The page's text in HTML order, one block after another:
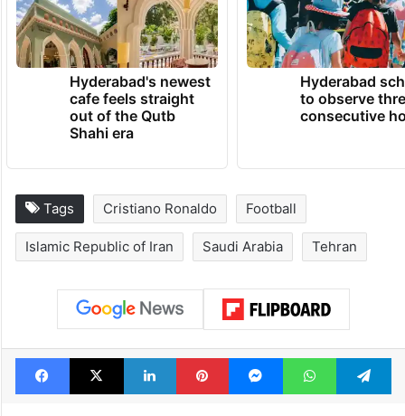
Hyderabad's newest
cafe feels straight
out of the Qutb
Shahi era
Hyderabad
to observe
consecutive
Tags Cristiano Ronaldo Football
Islamic Republic of Iran Saudi Arabia Tehran
Facebook
X LinkedInPinterestMessengerWhatsApp